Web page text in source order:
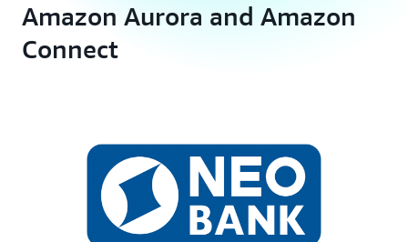
Amazon Aurora and Amazon
Connect